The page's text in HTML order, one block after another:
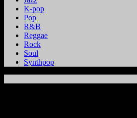
K-pop
Pop
R&B
Reggae
Rock
Soul
Synthpop